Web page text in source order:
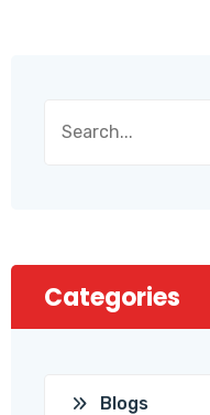
Categories
Blogs